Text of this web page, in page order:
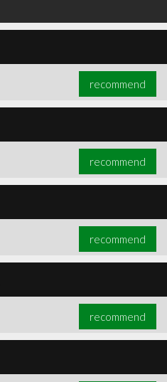
recommend
recommend
recommend
recommend